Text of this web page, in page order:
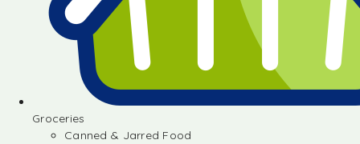
Groceries
Canned & Jarred Food